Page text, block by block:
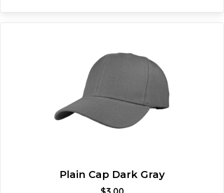
Plain Cap Dark Gray